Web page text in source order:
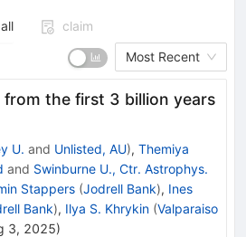
claim
Most Recent
the first 3 billion years
U. and Unlisted, AU), Themiya
and Swinburne U., Ctr. Astrophys.
Stappers (Jodrell Bank), Ines
Bank), Ilya S. Khrykin (Valparaiso
3, 2025)